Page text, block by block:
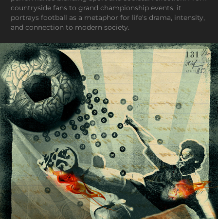
countryside fans to grand championship events, it
portrays football as a metaphor for life's drama, intensity,
and connection to modern society.